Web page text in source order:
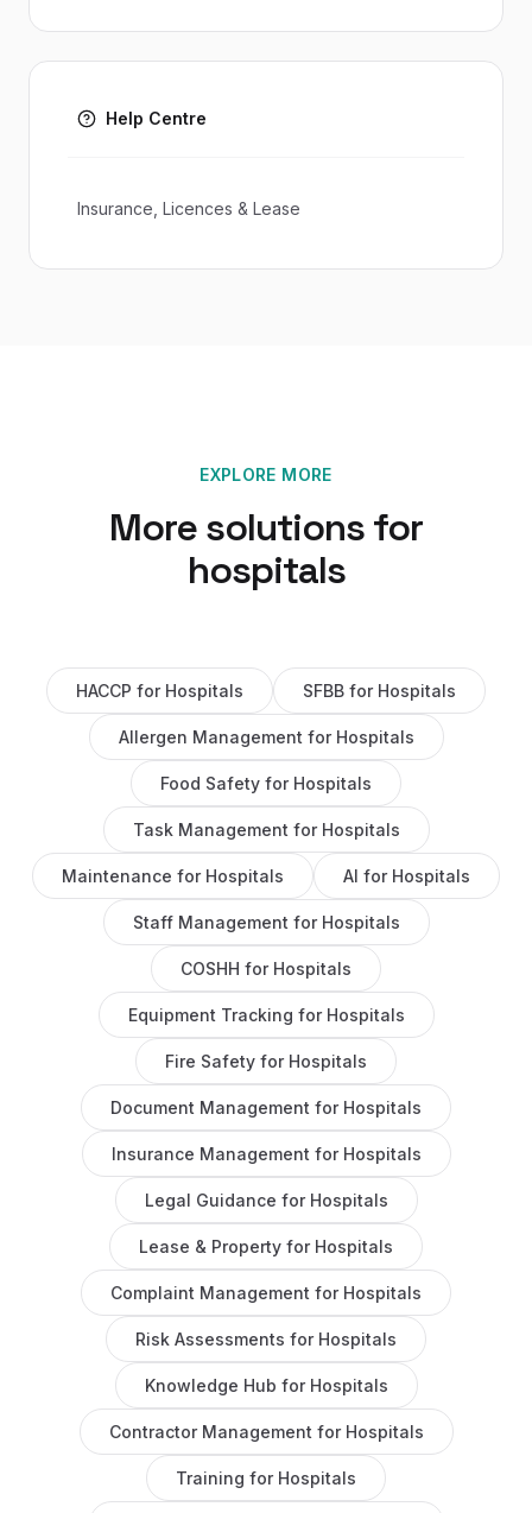
Help Centre
Insurance, Licences & Lease
EXPLORE MORE
More solutions for
hospitals
HACCP for Hospitals SFBB for Hospitals
Allergen Management for Hospitals
Food Safety for Hospitals
Task Management for Hospitals
Maintenance for Hospitals AI for Hospitals
Staff Management for Hospitals
COSHH for Hospitals
Equipment Tracking for Hospitals
Fire Safety for Hospitals
Document Management for Hospitals
Insurance Management for Hospitals
Legal Guidance for Hospitals
Lease & Property for Hospitals
Complaint Management for Hospitals
Risk Assessments for Hospitals
Knowledge Hub for Hospitals
Contractor Management for Hospitals
Training for Hospitals